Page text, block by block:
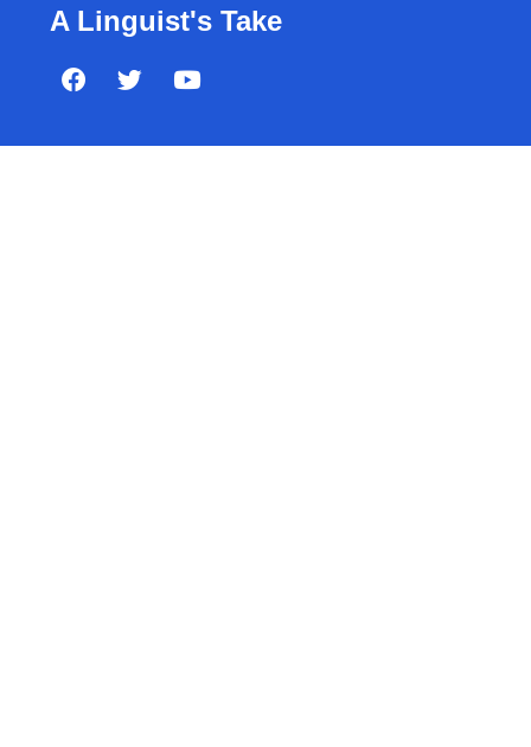
A Linguist's Take